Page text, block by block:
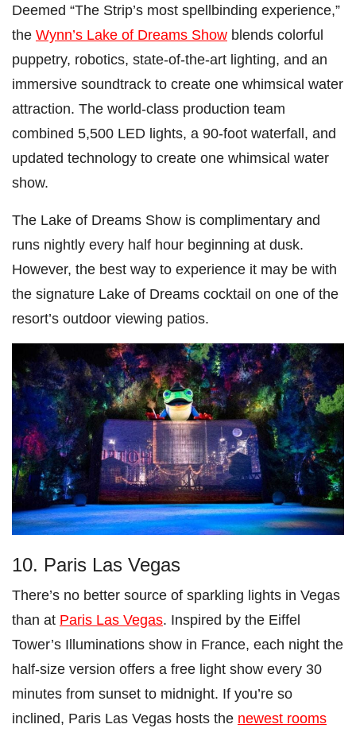
Deemed “The Strip’s most spellbinding experience,”
the Wynn’s Lake of Dreams Show blends colorful
puppetry, robotics, state-of-the-art lighting, and an
immersive soundtrack to create one whimsical water
attraction. The world-class production team
combined 5,500 LED lights, a 90-foot waterfall, and
updated technology to create one whimsical water
show.
The Lake of Dreams Show is complimentary and
runs nightly every half hour beginning at dusk.
However, the best way to experience it may be with
the signature Lake of Dreams cocktail on one of the
resort’s outdoor viewing patios.
10. Paris Las Vegas
There’s no better source of sparkling lights in Vegas
than at Paris Las Vegas. Inspired by the Eiffel
Tower’s Illuminations show in France, each night the
half-size version offers a free light show every 30
minutes from sunset to midnight. If you’re so
inclined, Paris Las Vegas hosts the newest rooms